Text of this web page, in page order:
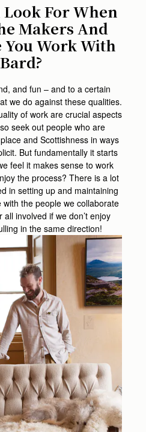
Look For When
Makers And
Work With
and fun – and to a certain
we do against these qualities.
of work are crucial aspects
seek out people who are
and Scottishness in ways
But fundamentally it starts
feel it makes sense to work
the process? There is a lot
in setting up and maintaining
the people we collaborate
all involved if we don’t enjoy
in the same direction!